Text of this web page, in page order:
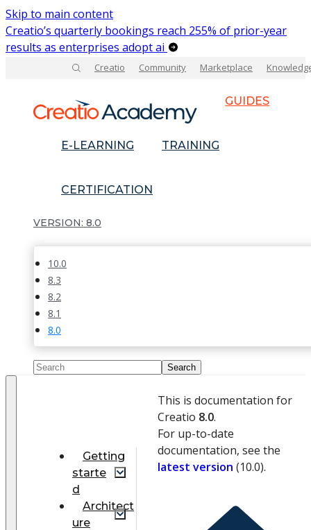
Skip to main content
Creatio’s quarterly bookings reach 255% of prior-year
results as enterprises adopt ai
Creatio Community Marketplace
GUIDES
E-LEARNING TRAINING
CERTIFICATION
8.0
10.0
8.3
8.2
8.1
8.0
Getting
starte
d
Architect
ure
This is documentation for
Creatio 8.0.
For up-to-date
documentation, see the
latest version (10.0).